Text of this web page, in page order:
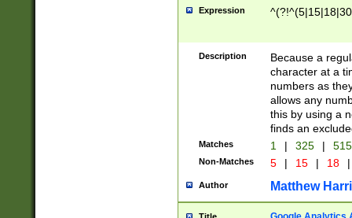
Expression
Description
Because a
character at a
numbers as
allows any
this by using a
finds an
Matches 1 | 325 |
Non-Matches 5 | 15 | 18 |
Author Matthew